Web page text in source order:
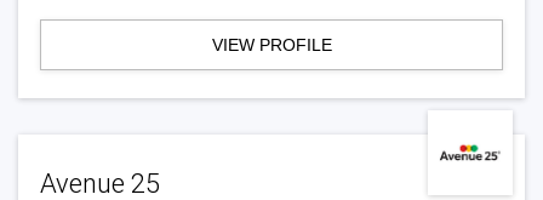
VIEW PROFILE
Avenue 25